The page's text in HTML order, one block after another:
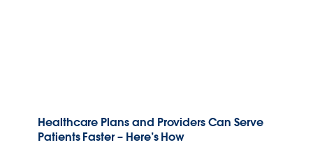
Healthcare Plans and Providers Can Serve
Patients Faster – Here’s How